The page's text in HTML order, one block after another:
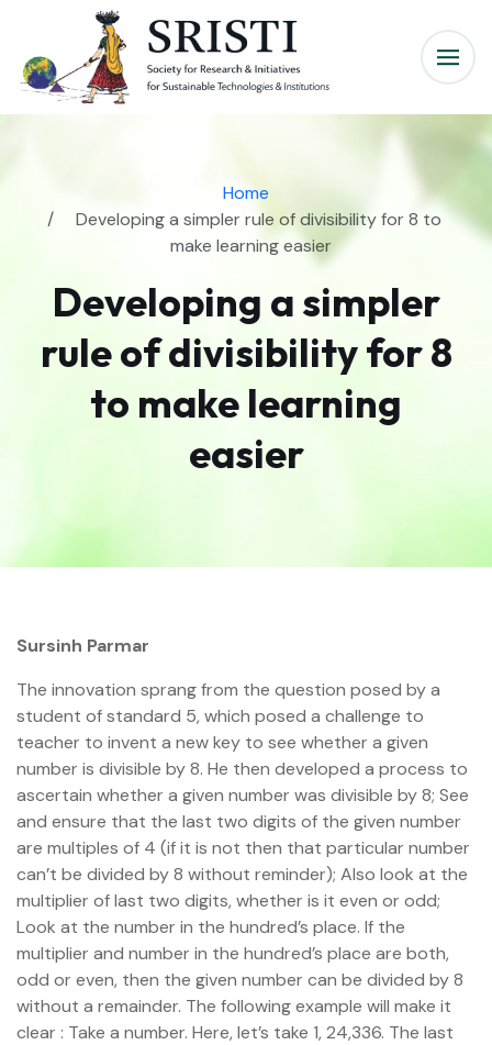
Home
Developing a simpler rule of divisibility for 8 to
make learning easier
Developing a simpler
rule of divisibility for 8
to make learning
easier
Sursinh Parmar
The innovation sprang from the question posed by a
student of standard 5, which posed a challenge to
teacher to invent a new key to see whether a given
number is divisible by 8. He then developed a process to
ascertain whether a given number was divisible by 8; See
and ensure that the last two digits of the given number
are multiples of 4 (if it is not then that particular number
can’t be divided by 8 without reminder); Also look at the
multiplier of last two digits, whether is it even or odd;
Look at the number in the hundred’s place. If the
multiplier and number in the hundred’s place are both,
odd or even, then the given number can be divided by 8
without a remainder. The following example will make it
clear : Take a number. Here, let’s take 1, 24,336. The last